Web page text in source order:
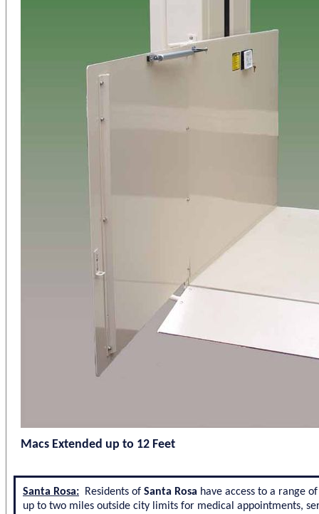
Macs Extended up to 12 Feet
Santa Rosa: Residents of Santa Rosa have access to a range
up to two miles outside city limits for medical appointments,